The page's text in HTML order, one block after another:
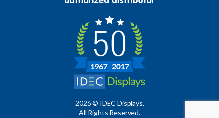
2026 © IDEC Displays.
All Rights Reserved.